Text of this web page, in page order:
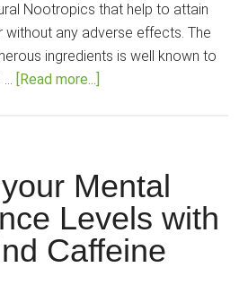
Nootropics that help to attain
any adverse effects. The
ingredients is well known to
… [Read more...]
Qualia
product
for
your
Mental
Levels with
Caffeine